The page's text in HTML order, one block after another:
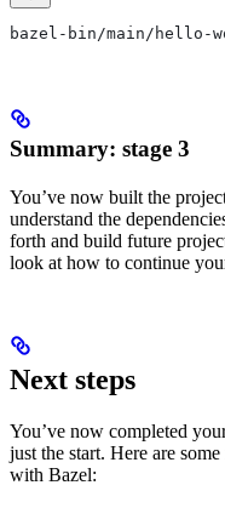
bazel-bin/main/hello-
Summary: stage 3
You’ve now built the
understand the
forth and build future
look at how to continue
Next steps
You’ve now completed
just the start. Here are
with Bazel: